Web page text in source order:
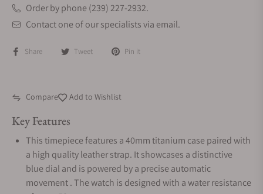
Order by phone (239) 227-2932.
Contact one of our specialists via email.
Share Tweet Pin it
Compare Add to Wishlist
Key Features
This timepiece features a 40mm titanium case paired with
a high quality leather strap. It showcases a distinctive
blue dial and is powered by a precise automatic
movement . The watch is designed with a water resistance